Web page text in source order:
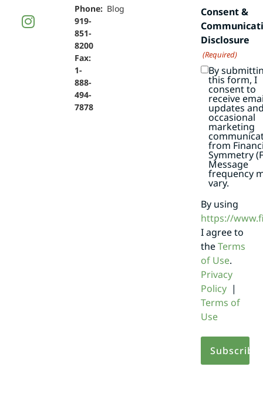
Phone:
919-
851-
8200
Fax:
1-
888-
494-
7878
Blog
Consent &
Disclosure
(Required)
By
this form, I
consent to
receive
updates
occasional
marketing
from
Symmetry
Message
frequency
vary.
By using
https://
I agree to
theTerms
of Use.
Privacy
Policy|
Terms of
Use